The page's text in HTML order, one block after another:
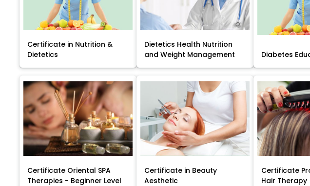
Certificate in Nutrition &
Dietetics
Dietetics Health Nutrition
and Weight Management
Diabetes
Certificate Oriental SPA
Therapies - Beginner Level
Certificate in Beauty
Aesthetic
Certificate
Hair Therapy